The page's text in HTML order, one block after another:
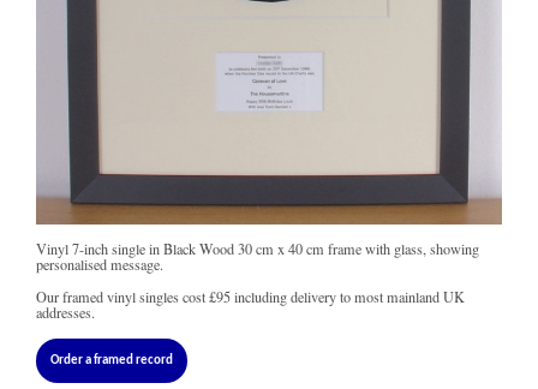
Vinyl 7-inch single in Black Wood 30 cm x 40 cm frame with glass, showing
personalised message.
Our framed vinyl singles cost£95including delivery to most mainland UK
addresses.
Order a framed record